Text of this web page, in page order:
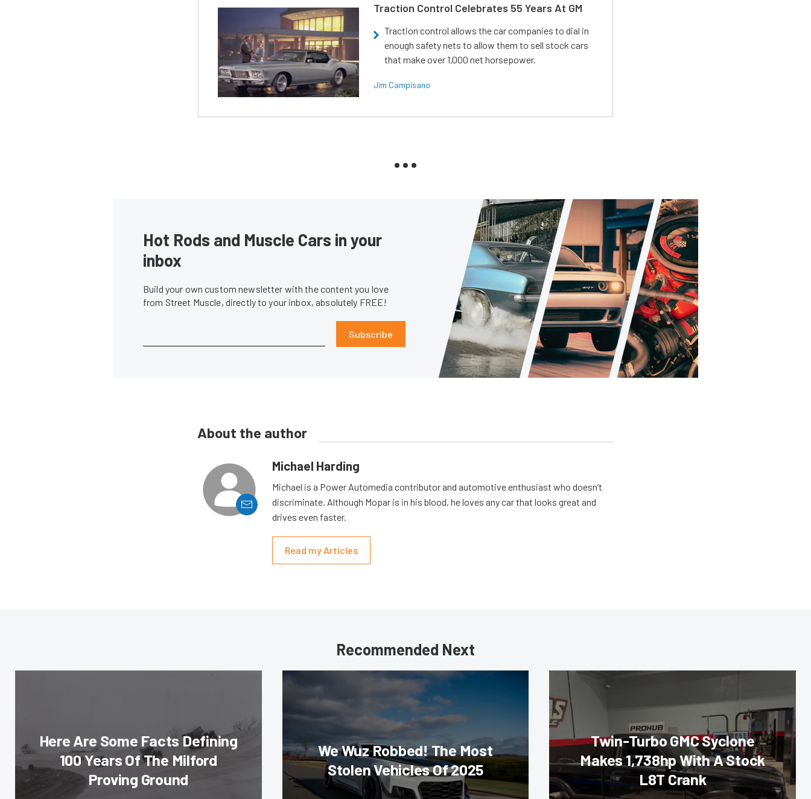
Traction Control Celebrates 55 Years At GM
Traction control allows the car companies to dial in
enough safety nets to allow them to sell stock cars
that make over 1,000 net horsepower.
Jim Campisano
Hot Rods and Muscle Cars in your
inbox
Build your own custom newsletter with the content you love
from Street Muscle, directly to your inbox, absolutely FREE!
Subscribe
About the author
Michael Harding
Michael is a Power Automedia contributor and automotive enthusiast who doesn’t
discriminate. Although Mopar is in his blood, he loves any car that looks great and
drives even faster.
Read my Articles
Recommended Next
Here Are Some Facts Defining
100 Years Of The Milford
Proving Ground
We Wuz Robbed! The Most
Stolen Vehicles Of 2025
Twin-Turbo GMC Syclone
Makes 1,738hp With A Stock
L8T Crank